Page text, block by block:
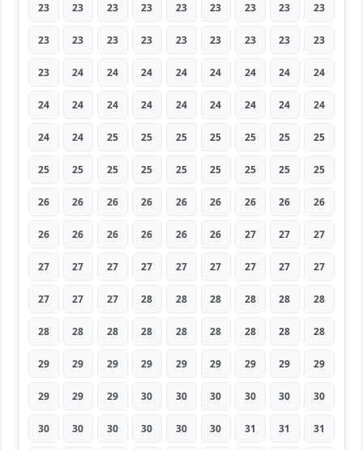
23 23 23 23 23 23 23 23 23
23 23 23 23 23 23 23 23 23
23 24 24 24 24 24 24 24 24
24 24 24 24 24 24 24 24 24
24 24 25 25 25 25 25 25 25
25 25 25 25 25 25 25 25 25
26 26 26 26 26 26 26 26 26
26 26 26 26 26 26 27 27 27
27 27 27 27 27 27 27 27 27
27 27 27 28 28 28 28 28 28
28 28 28 28 28 28 28 28 28
29 29 29 29 29 29 29 29 29
29 29 29 30 30 30 30 30 30
30 30 30 30 30 30 31 31 31